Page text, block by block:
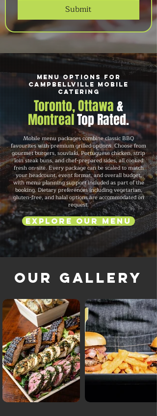
Submit
Menu Options for
Campbellville Mobile
Catering
Toronto, Ottawa&
MontrealTop Rated.
Mobile menu packages combine classic BBQ
favourites with premium grilled options. Choose from
gourmet burgers, souvlaki, Portuguese chicken, strip
loin steak buns, and chef-prepared sides, all cooked
fresh on-site. Every package can be scaled to match
your headcount, event format, and overall budget,
with menu planning support included as part of the
booking. Dietary preferences including vegetarian,
gluten-free, and halal options are accommodated on
request.
Explore Our Menu
Our Gallery